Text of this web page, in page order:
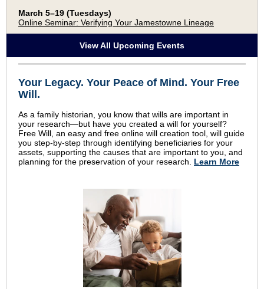
March 5–19 (Tuesdays)
Online Seminar: Verifying Your Jamestowne Lineage
View All Upcoming Events
Your Legacy. Your Peace of Mind . Your Free
Will.
As a family historian, you know that wills are important in
your research—but have you created a will for yourself?
Free Will, an easy and free online will creation tool, will guide
you step-by-step through identifying beneficiaries for your
assets, supporting the causes that are important to you, and
planning for the preservation of your research. Learn More